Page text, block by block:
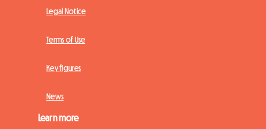
Legal Notice
Terms of Use
Key figures
News
Learn more